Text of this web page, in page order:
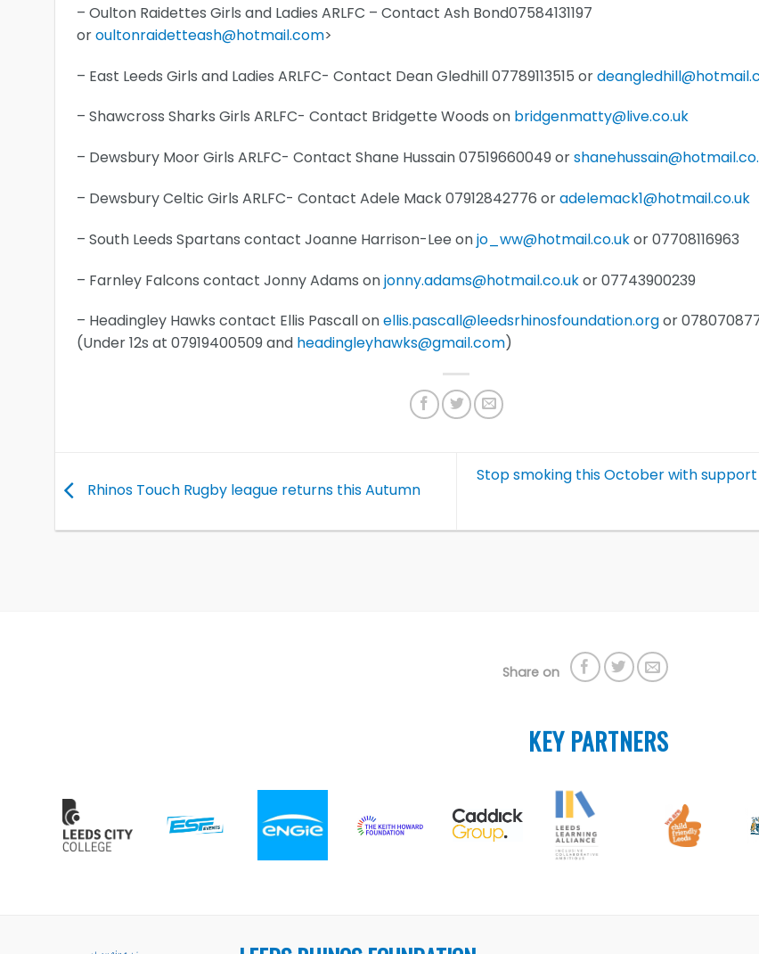
– Oulton Raidettes Girls and Ladies ARLFC – Contact Ash Bond07584131197
oroultonraidetteash@hotmail.com>
– East Leeds Girls and Ladies ARLFC- Contact Dean Gledhill 07789113515 or
– Shawcross Sharks Girls ARLFC- Contact Bridgette Woods on bridgenmatty@live.co.uk
– Dewsbury Moor Girls ARLFC- Contact Shane Hussain 07519660049 or
– Dewsbury Celtic Girls ARLFC- Contact Adele Mack 07912842776 oradelemack1@hotmail.co.uk
– South Leeds Spartans contact Joanne Harrison-Lee onjo_ww@hotmail.co.ukor 07708116963
– Farnley Falcons contact Jonny Adams onjonny.adams@hotmail.co.ukor 07743900239
– Headingley Hawks contact Ellis Pascall onellis.pascall@leedsrhinosfoundation.orgor
(Under 12s at 07919400509 and headingleyhawks@gmail.com)
Rhinos Touch Rugby league returns this Autumn
Stop smoking this October with
Share on
KEY PARTNERS